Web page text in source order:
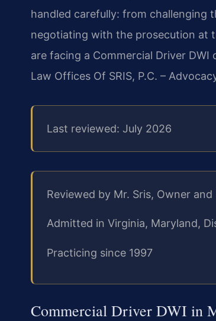
handled carefully: from challenging
negotiating with the prosecution at
are facing a Commercial Driver DWI
Law Offices Of SRIS, P.C. –
Last reviewed: July 2026
Reviewed by Mr. Sris, Owner and
Admitted in Virginia, Maryland,
Practicing since 1997
Commercial Driver DWI in